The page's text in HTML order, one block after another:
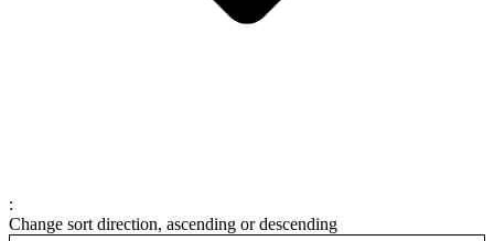
:
Change sort direction, ascending or descending